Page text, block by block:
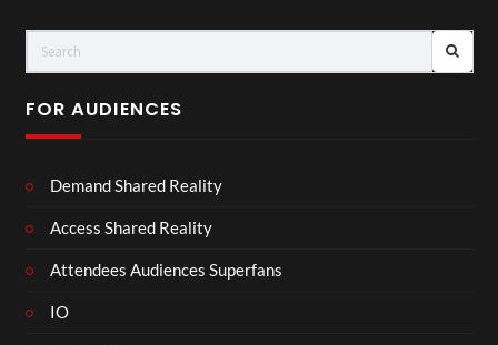
FOR AUDIENCES
Demand Shared Reality
Access Shared Reality
Attendees Audiences Superfans
IO